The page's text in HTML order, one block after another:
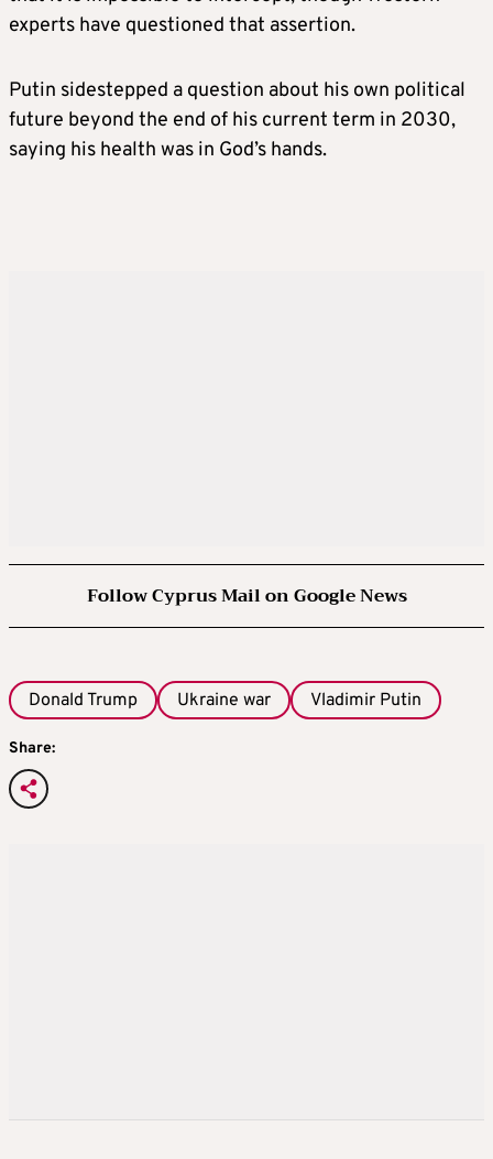
experts have questioned that assertion.
Putin sidestepped a question about his own political
future beyond the end of his current term in 2030,
saying his health was in God’s hands.
Follow Cyprus Mail on Google News
Donald Trump Ukraine war Vladimir Putin
Share: